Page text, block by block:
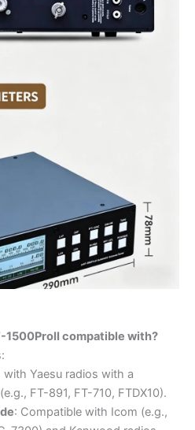
1500ProII compatible with?
with Yaesu radios with a
FT-891, FT-710, FTDX10).
: Compatible with Icom (e.g.,